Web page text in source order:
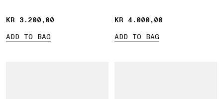
KR 3.200,00
KR 3.200,00
ADD TO BAG
KR 4.000,00
KR 4.000,00
ADD TO BAG